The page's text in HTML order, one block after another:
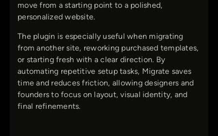
move from a starting point to a polished,
personalized website.
The plugin is especially useful when migrating
from another site, reworking purchased templates,
or starting fresh with a clear direction. By
automating repetitive setup tasks, Migrate saves
time and reduces friction, allowing designers and
founders to focus on layout, visual identity, and
final refinements.